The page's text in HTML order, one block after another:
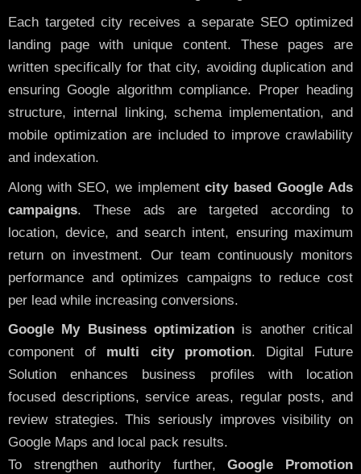
Each targeted city receives a separate SEO optimized
landing page with unique content. These pages are
written specifically for that city, avoiding duplication and
ensuring Google algorithm compliance. Proper heading
structure, internal linking, schema implementation, and
mobile optimization are included to improve crawlability
and indexation.
Along with SEO, we implementcity based Google Ads
campaigns. These ads are targeted according to
location, device, and search intent, ensuring maximum
return on investment. Our team continuously monitors
performance and optimizes campaigns to reduce cost
per lead while increasing conversions.
Google My Business optimization is another critical
component of multi city promotion. Digital Future
Solution enhances business profiles with location
focused descriptions, service areas, regular posts, and
review strategies. This seriously improves visibility on
Google Maps and local pack results.
To strengthen authority further,Google Promotion